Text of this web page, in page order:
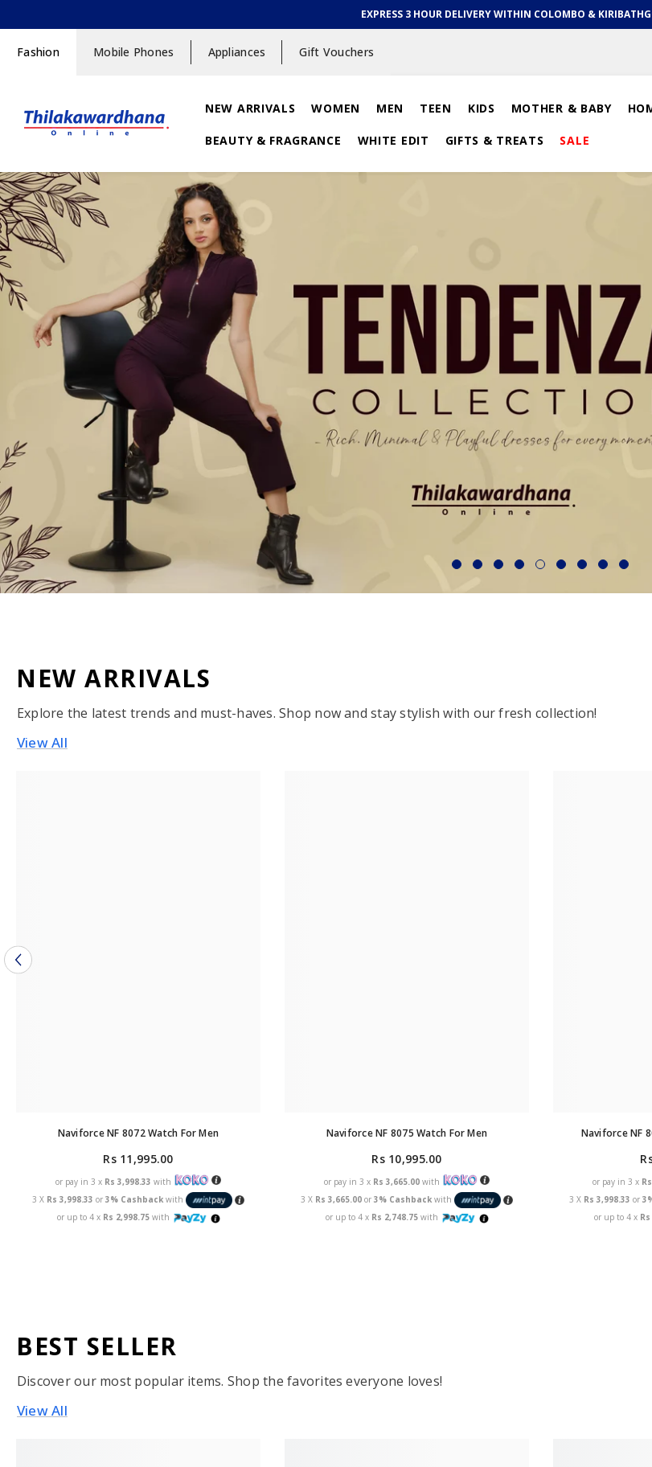
EXPRESS 3 HOUR DELIVERY WITHIN COLOMBO &
Fashion Mobile Phones Appliances Gift Vouchers
NEW ARRIVALS WOMEN MEN TEEN KIDS MOTHER & BABY
BEAUTY & FRAGRANCE WHITE EDIT GIFTS & TREATS SALE
NEW ARRIVALS
Explore the latest trends and must-haves. Shop now and stay stylish with our fresh collection!
View All
Naviforce NF 8072 Watch For Men
Rs 11,995.00
or pay in 3 x Rs 3,998.33 with
3 X Rs 3,998.33 or 3% Cashbackwith
or up to 4 x Rs 2,998.75with
Naviforce NF 8075 Watch For Men
Rs 10,995.00
or pay in 3 x Rs 3,665.00 with
3 X Rs 3,665.00 or 3% Cashbackwith
or up to 4 x Rs 2,748.75with
Naviforce NF
or pay in 3 x
3 X Rs 3,998.33 or
or up to 4 x
BEST SELLER
Discover our most popular items. Shop the favorites everyone loves!
View All